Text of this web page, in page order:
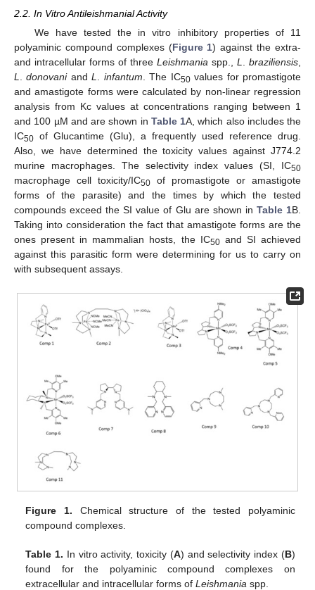
2.2. In Vitro Antileishmanial Activity
We have tested the in vitro inhibitory properties of 11
polyaminic compound complexes (Figure 1) against the extra-
and intracellular forms of three Leishmania spp., L. braziliensis,
L.donovaniandL. infantum. The IC50values for promastigote
and amastigote forms were calculated by non-linear regression
analysis from Kc values at concentrations ranging between 1
and 100 µM and are shown in Table 1A, which also includes the
IC50 of Glucantime (Glu), a frequently used reference drug.
Also, we have determined the toxicity values against J774.2
murine macrophages. The selectivity index values (SI, IC50
macrophage cell toxicity/IC50 of promastigote or amastigote
forms of the parasite) and the times by which the tested
compounds exceed the SI value of Glu are shown in Table 1B.
Taking into consideration the fact that amastigote forms are the
ones present in mammalian hosts, the IC50and SI achieved
against this parasitic form were determining for us to carry on
with subsequent assays.
Figure 1. Chemical structure of the tested polyaminic
compound complexes.
Table 1. In vitro activity, toxicity (A) and selectivity index (B)
found for the polyaminic compound complexes on
extracellular and intracellular forms ofLeishmania spp.